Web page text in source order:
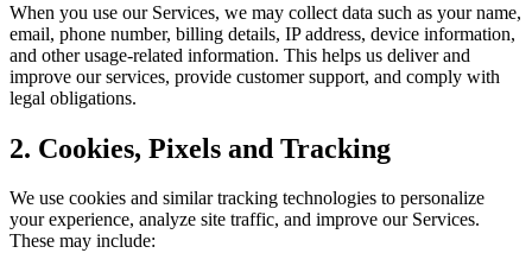
When you use our Services, we may collect data such as your name,
email, phone number, billing details, IP address, device information,
and other usage-related information. This helps us deliver and
improve our services, provide customer support, and comply with
legal obligations.
2. Cookies, Pixels and Tracking
We use cookies and similar tracking technologies to personalize
your experience, analyze site traffic, and improve our Services.
These may include: